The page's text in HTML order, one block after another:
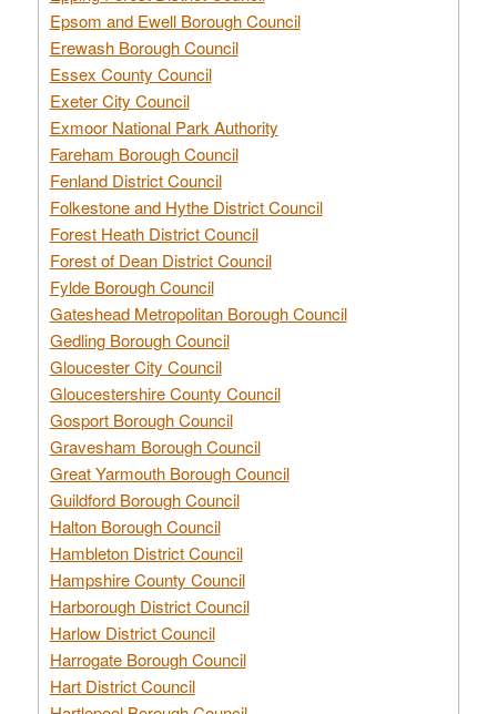
Epsom and Ewell Borough Council
Erewash Borough Council
Essex County Council
Exeter City Council
Exmoor National Park Authority
Fareham Borough Council
Fenland District Council
Folkestone and Hythe District Council
Forest Heath District Council
Forest of Dean District Council
Fylde Borough Council
Gateshead Metropolitan Borough Council
Gedling Borough Council
Gloucester City Council
Gloucestershire County Council
Gosport Borough Council
Gravesham Borough Council
Great Yarmouth Borough Council
Guildford Borough Council
Halton Borough Council
Hambleton District Council
Hampshire County Council
Harborough District Council
Harlow District Council
Harrogate Borough Council
Hart District Council